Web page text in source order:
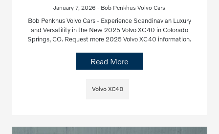
January 7, 2026 - Bob Penkhus Volvo Cars
Bob Penkhus Volvo Cars - Experience Scandinavian Luxury
and Versatility in the New 2025 Volvo XC40 in Colorado
Springs, CO. Request more 2025 Volvo XC40 information.
Read More
Volvo XC40